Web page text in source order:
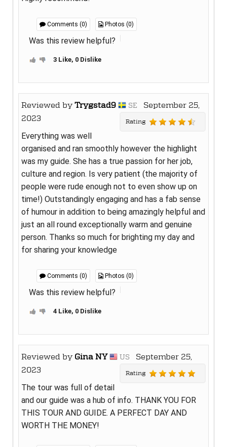
Comments (0) Photos (0)
Was this review helpful?
3 Like, 0 Dislike
Reviewed byTrygstad9 SE
September 25,
2023
Rating
Everything was well
organised and ran smoothly however the highlight
was my guide. She has a true passion for her job,
culture and region. Is very patient (the majority of
people were rude enough not to even show up on
time!) Outstandingly engaging and has a fab sense
of humour in addition to being amazingly helpful and
just an all round exceptionally warm and genuine
person. Thanks so much for brighting my day and
for sharing your knowledge
Comments (0) Photos (0)
Was this review helpful?
4 Like, 0 Dislike
Reviewed by Gina NY US
September 25,
2023
Rating
The tour was full of detail
and our guide was a hub of info. THANK YOU FOR
THIS TOUR AND GUIDE. A PERFECT DAY AND
WORTH THE MONEY!